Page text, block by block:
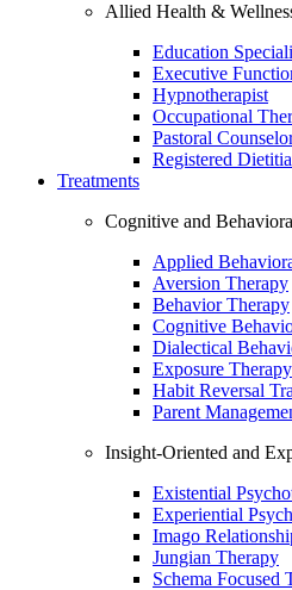
Allied Health &
Education
Executive
Hypnotherapist
Occupational
Pastoral
Registered
Treatments
Cognitive and
Applied
Aversion Therapy
Behavior Therapy
Cognitive
Dialectical
Exposure Therapy
Habit Reversal
Parent
Insight-Oriented and
Existential
Experiential
Imago
Jungian Therapy
Schema Focused